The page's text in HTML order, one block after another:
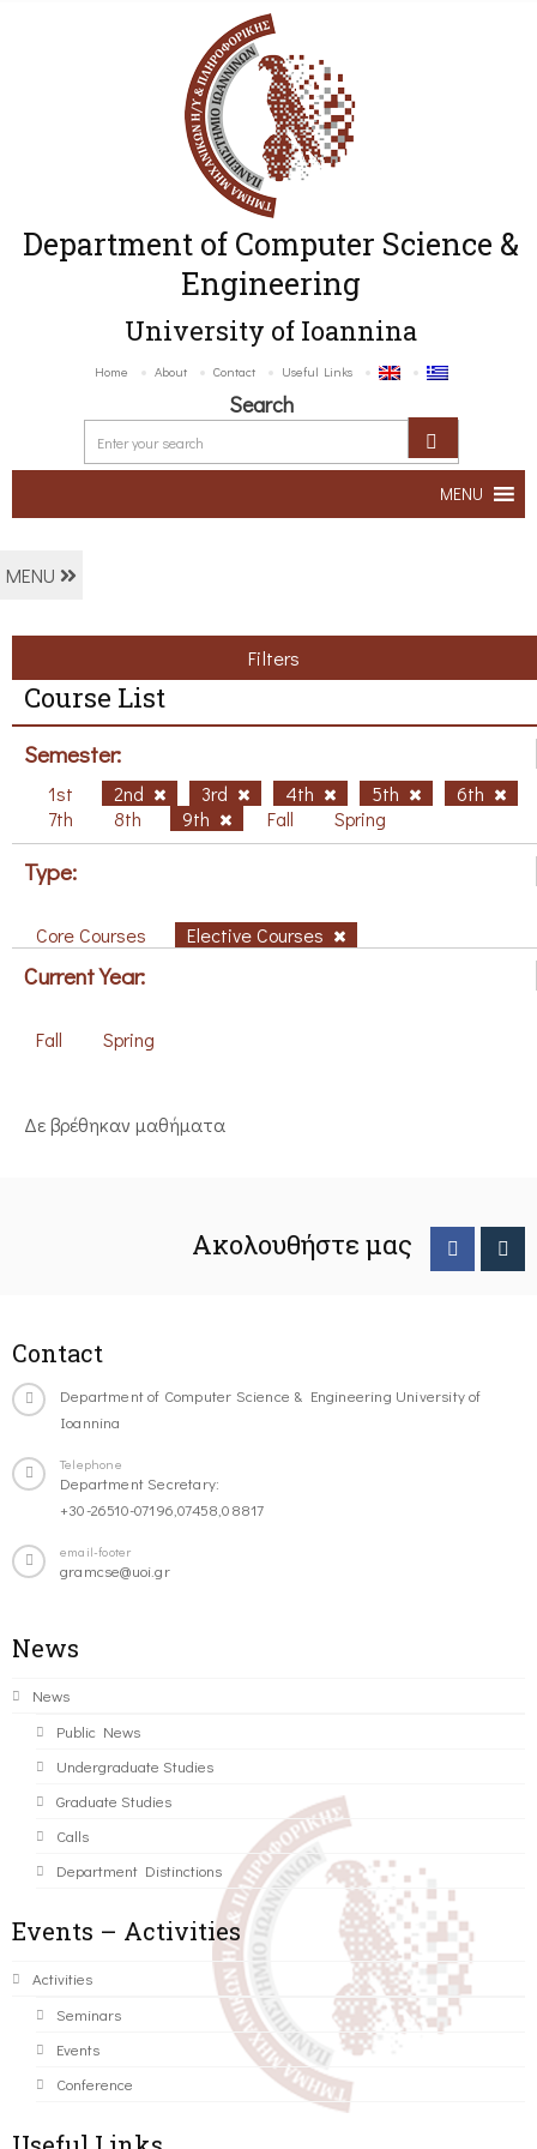
Department of Computer Science &
Engineering
University of Ioannina
Home About Contact Useful Links
Search
MENU
MENU
Filters
Course List
Semester:
1st 2nd 3rd 4th 5th
6th
7th
8th 9th Fall Spring
Type:
Core Courses Elective Courses
Current Year:
Fall Spring
Δε βρέθηκαν μαθήματα
Ακολουθήστε μας
Contact
Department of Computer Science & Engineering University of
Ioannina
Telephone
Department Secretary:
+30-26510-07196,07458,08817
email-footer
gramcse@uoi.gr
News
News
Public News
Undergraduate Studies
Graduate Studies
Calls
Department Distinctions
Events – Activities
Activities
Seminars
Events
Conference